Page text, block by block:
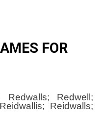
FOR
Redwalls; Redwell;
Reidwalls;